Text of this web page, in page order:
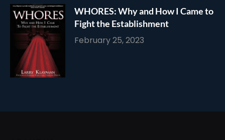
WHORES: Why and How I Came to
Fight the Establishment
February 25, 2023